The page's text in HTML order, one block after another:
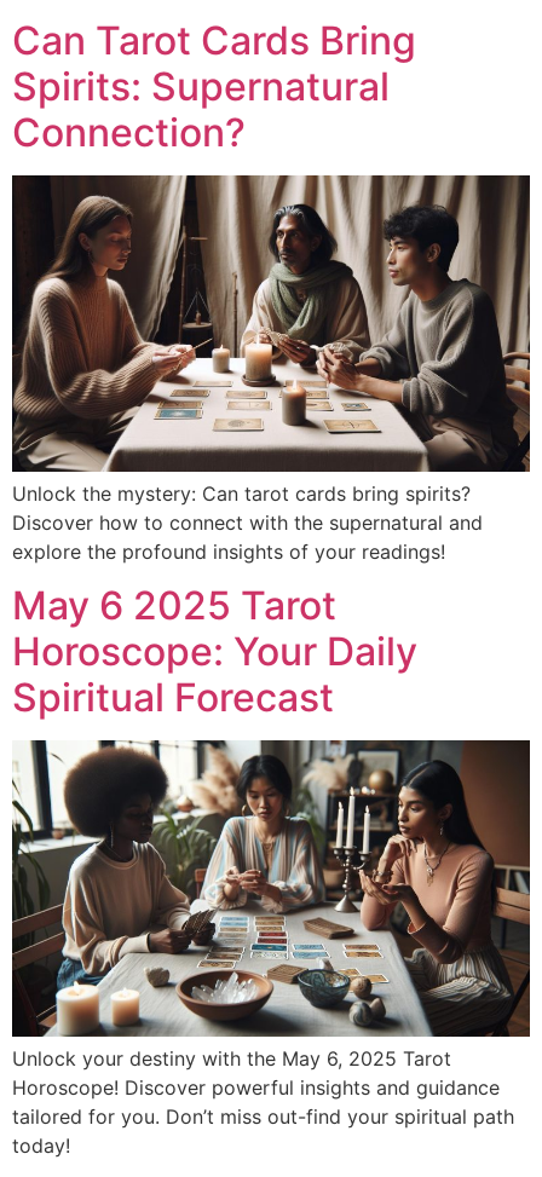
Can Tarot Cards Bring
Spirits: Supernatural
Connection?
Unlock the mystery: Can tarot cards bring spirits?
Discover how to connect with the supernatural and
explore the profound insights of your readings!
May 6 2025 Tarot
Horoscope: Your Daily
Spiritual Forecast
Unlock your destiny with the May 6, 2025 Tarot
Horoscope! Discover powerful insights and guidance
tailored for you. Don’t miss out-find your spiritual path
today!